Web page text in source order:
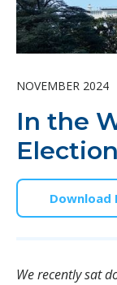
NOVEMBER 2024
In the
Election
Download
We recently sat